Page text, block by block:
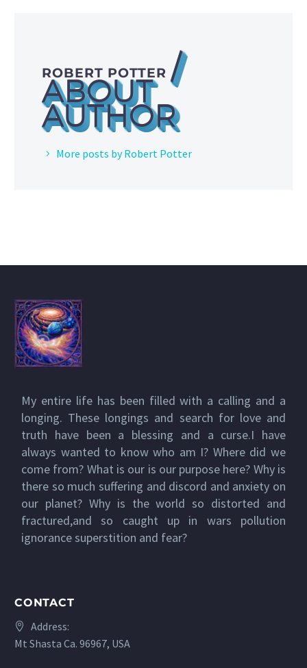
ROBERT POTTER /
ABOUT
AUTHOR
More posts by Robert Potter
My entire life has been filled with a calling and a
longing. These longings and search for love and
truth have been a blessing and a curse.I have
always wanted to know who am I? Where did we
come from? What is our is our purpose here? Why is
there so much suffering and discord and anxiety on
our planet? Why is the world so distorted and
fractured,and so caught up in wars pollution
ignorance superstition and fear?
CONTACT
Address:
Mt Shasta Ca. 96967, USA